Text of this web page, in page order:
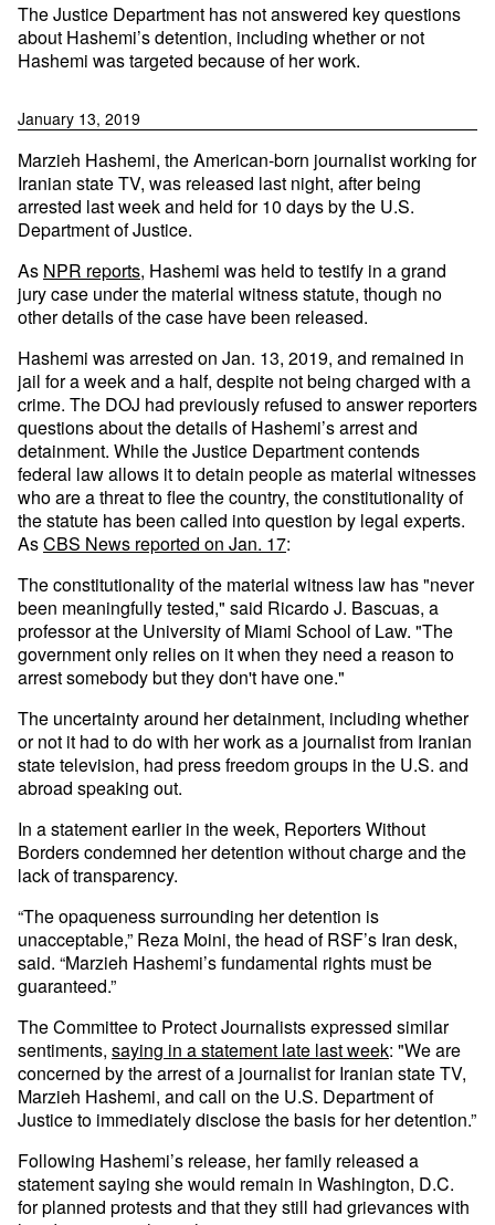
The Justice Department has not answered key questions
about Hashemi’s detention, including whether or not
Hashemi was targeted because of her work.
January 13, 2019
Marzieh Hashemi, the American-born journalist working for
Iranian state TV, was released last night, after being
arrested last week and held for 10 days by the U.S.
Department of Justice.
As NPR reports, Hashemi was held to testify in a grand
jury case under the material witness statute, though no
other details of the case have been released.
Hashemi was arrested on Jan. 13, 2019, and remained in
jail for a week and a half, despite not being charged with a
crime. The DOJ had previously refused to answer reporters
questions about the details of Hashemi’s arrest and
detainment. While the Justice Department contends
federal law allows it to detain people as material witnesses
who are a threat to flee the country, the constitutionality of
the statute has been called into question by legal experts.
AsCBS News reported on Jan. 17:
The constitutionality of the material witness law has "never
been meaningfully tested," said Ricardo J. Bascuas, a
professor at the University of Miami School of Law. "The
government only relies on it when they need a reason to
arrest somebody but they don't have one."
The uncertainty around her detainment, including whether
or not it had to do with her work as a journalist from Iranian
state television, had press freedom groups in the U.S. and
abroad speaking out.
In a statement earlier in the week, Reporters Without
Borders condemned her detention without charge and the
lack of transparency.
“The opaqueness surrounding her detention is
unacceptable,” Reza Moini, the head of RSF’s Iran desk,
said. “Marzieh Hashemi’s fundamental rights must be
guaranteed.”
The Committee to Protect Journalists expressed similar
sentiments, saying in a statement late last week: "We are
concerned by the arrest of a journalist for Iranian state TV,
Marzieh Hashemi, and call on the U.S. Department of
Justice to immediately disclose the basis for her detention.”
Following Hashemi’s release, her family released a
statement saying she would remain in Washington, D.C.
for planned protests and that they still had grievances with